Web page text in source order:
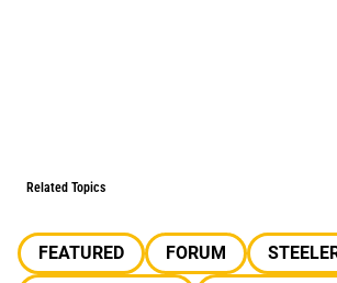
Related Topics
FEATURED FORUM